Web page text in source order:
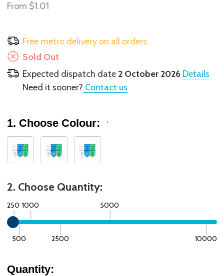
From $1.01
Free metro delivery on all orders.
Sold Out
Expected dispatch date 2 October 2026 Details
Need it sooner? Contact us
1. Choose Colour: *
2. Choose Quantity:
250
500
1000
2500
5000
10000
Quantity: